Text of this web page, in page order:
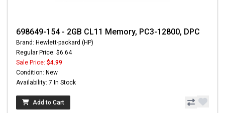
698649-154 - 2GB CL11 Memory, PC3-12800, DPC
Brand: Hewlett-packard (HP)
Regular Price: $6.64
Sale Price: $4.99
Condition: New
Availability: 7 In Stock
Add to Cart